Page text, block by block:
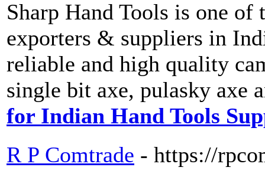
Sharp Hand Tools is one of
exporters & suppliers in
reliable and high quality
single bit axe, pulasky axe
for Indian Hand Tools
R P Comtrade - https://